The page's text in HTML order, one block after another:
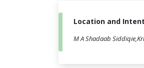
Location and
M A Shadaab